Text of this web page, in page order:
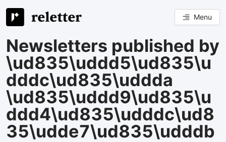
Menu
Newsletters published by
\ud835\uddd5\ud835\u
dddc\ud835\uddda
\ud835\uddd9\ud835\u
ddd4\ud835\udddc\ud8
35\udde7\ud835\udddb